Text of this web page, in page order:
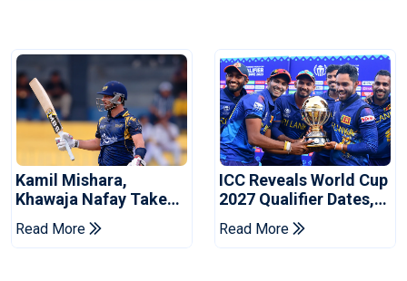
Kamil Mishara,
Khawaja Nafay Take
Jaffna Kings Into LPL
2026 Final
Read More
ICC Reveals World Cup
2027 Qualifier Dates,
Venues Yet To Be
Announced
Read More